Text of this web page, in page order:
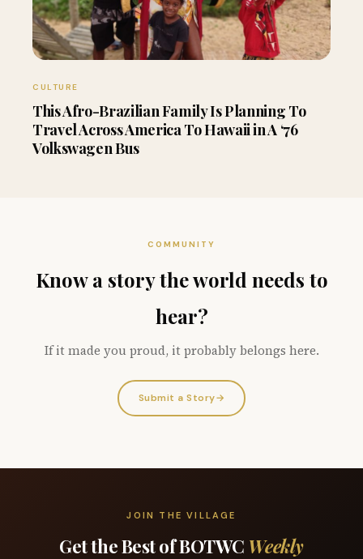
CULTURE
This Afro-Brazilian Family Is Planning To
Travel Across America To Hawaii in A ‘76
Volkswagen Bus
COMMUNITY
Know a story the world needs to
hear?
If it made you proud, it probably belongs here.
Submit a Story→
JOIN THE VILLAGE
Get the Best of BOTWC Weekly